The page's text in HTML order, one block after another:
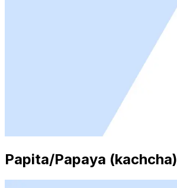
Papita/Papaya (kachcha)